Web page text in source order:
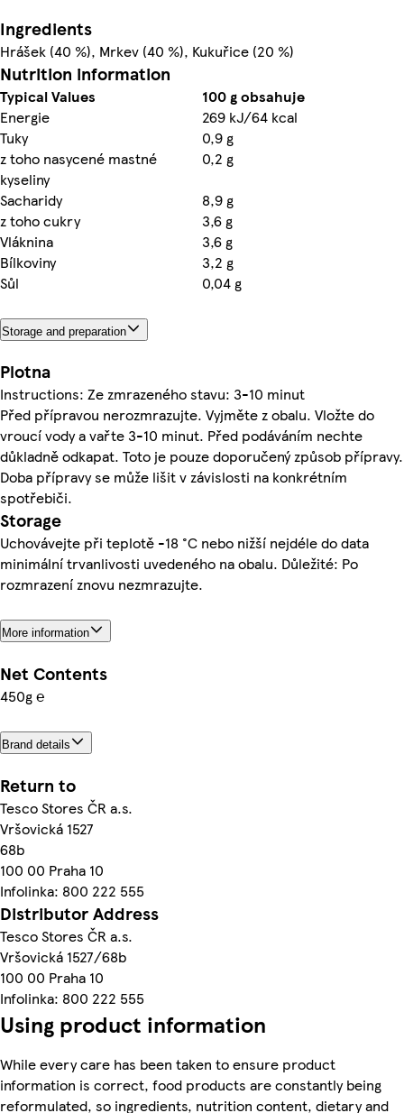
Ingredients
Hrášek (40 %), Mrkev (40 %), Kukuřice (20 %)
Nutrition information
Typical Values
100 g obsahuje
Energie
269 kJ/64 kcal
Tuky
0,9 g
z toho nasycené mastné
kyseliny
0,2 g
Sacharidy
8,9 g
z toho cukry
3,6 g
Vláknina
3,6 g
Bílkoviny
3,2 g
Sůl
0,04 g
Storage and preparation
Plotna
Instructions: Ze zmrazeného stavu: 3-10 minut
Před přípravou nerozmrazujte. Vyjměte z obalu. Vložte do
vroucí vody a vařte 3-10 minut. Před podáváním nechte
důkladně odkapat. Toto je pouze doporučený způsob přípravy.
Doba přípravy se může lišit v závislosti na konkrétním
spotřebiči.
Storage
Uchovávejte při teplotě -18 °C nebo nižší nejdéle do data
minimální trvanlivosti uvedeného na obalu. Důležité: Po
rozmrazení znovu nezmrazujte.
More information
Net Contents
450g ℮
Brand details
Return to
Tesco Stores ČR a.s.
Vršovická 1527
68b
100 00 Praha 10
Infolinka: 800 222 555
Distributor Address
Tesco Stores ČR a.s.
Vršovická 1527/68b
100 00 Praha 10
Infolinka: 800 222 555
Using product information
While every care has been taken to ensure product
information is correct, food products are constantly being
reformulated, so ingredients, nutrition content, dietary and